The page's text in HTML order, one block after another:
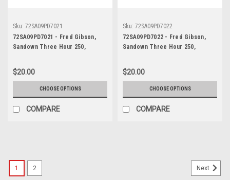
Sku: 72SA09PD7021
72SA09PD7021 - Fred Gibson,
Sandown Three Hour 250,
Photographer Peter D'Abbs
$20.00
CHOOSE OPTIONS
COMPARE
Sku: 72SA09PD7022
72SA09PD7022 - Fred Gibson,
Sandown Three Hour 250,
Photographer Peter D'Abbs
$20.00
CHOOSE OPTIONS
COMPARE
1 2 Next